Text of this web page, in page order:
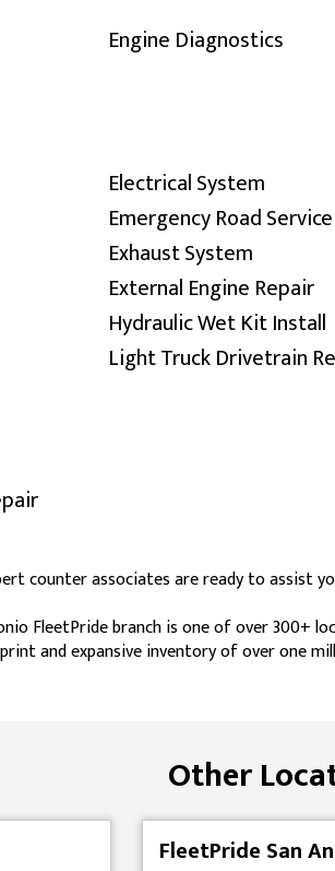
Engine Diagnostics
Electrical System
Emergency Road Service
Exhaust System
External Engine Repair
Hydraulic Wet Kit Install
Light Truck Drivetrain
counter associates are ready to assist
FleetPride branch is one of over 300+
and expansive inventory of over one
Other
FleetPride San